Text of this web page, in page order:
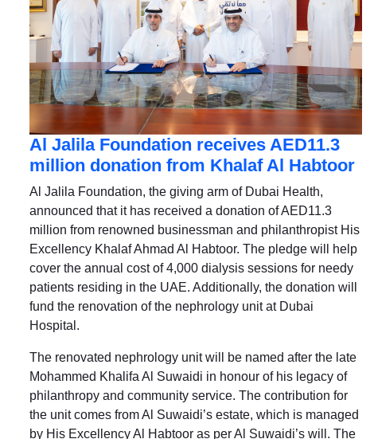
Al Jalila Foundation receives AED11.3
million donation from Khalaf Al Habtoor
Al Jalila Foundation, the giving arm of Dubai Health,
announced that it has received a donation of AED11.3
million from renowned businessman and philanthropist His
Excellency Khalaf Ahmad Al Habtoor. The pledge will help
cover the annual cost of 4,000 dialysis sessions for needy
patients residing in the UAE. Additionally, the donation will
fund the renovation of the nephrology unit at Dubai
Hospital.
The renovated nephrology unit will be named after the late
Mohammed Khalifa Al Suwaidi in honour of his legacy of
philanthropy and community service. The contribution for
the unit comes from Al Suwaidi’s estate, which is managed
by His Excellency Al Habtoor as per Al Suwaidi’s will. The